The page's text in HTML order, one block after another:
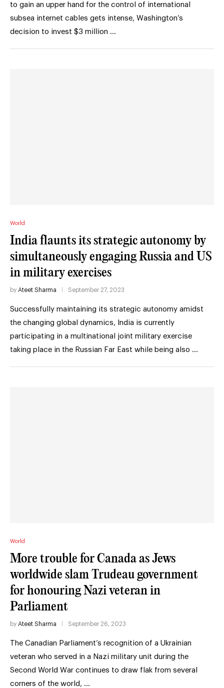
to gain an upper hand for the control of international
subsea internet cables gets intense, Washington’s
decision to invest $3 million …
World
India flaunts its strategic autonomy by
simultaneously engaging Russia and US
in military exercises
by Ateet Sharma September 27, 2023
Successfully maintaining its strategic autonomy amidst
the changing global dynamics, India is currently
participating in a multinational joint military exercise
taking place in the Russian Far East while being also …
World
More trouble for Canada as Jews
worldwide slam Trudeau government
for honouring Nazi veteran in
Parliament
by Ateet Sharma September 26, 2023
The Canadian Parliament’s recognition of a Ukrainian
veteran who served in a Nazi military unit during the
Second World War continues to draw flak from several
corners of the world, …